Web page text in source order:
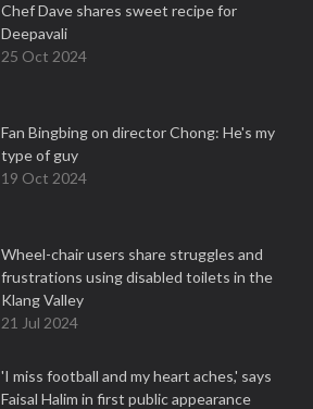
Chef Dave shares sweet recipe for
Deepavali
25 Oct 2024
Fan Bingbing on director Chong: He's my
type of guy
19 Oct 2024
Wheel-chair users share struggles and
frustrations using disabled toilets in the
Klang Valley
21 Jul 2024
'I miss football and my heart aches,' says
Faisal Halim in first public appearance